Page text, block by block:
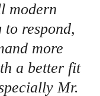
modern
respond,
more
a better fit
Mr.